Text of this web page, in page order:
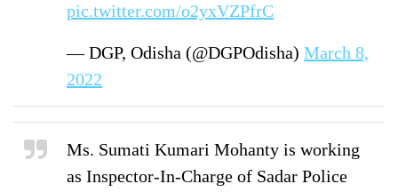
pic.twitter.com/o2yxVZPfrC
— DGP, Odisha (@DGPOdisha) March 8,
2022
Ms. Sumati Kumari Mohanty is working
as Inspector-In-Charge of Sadar Police